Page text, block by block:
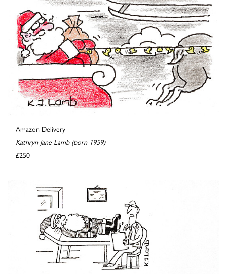
Amazon Delivery
Kathryn Jane Lamb (born 1959)
£250